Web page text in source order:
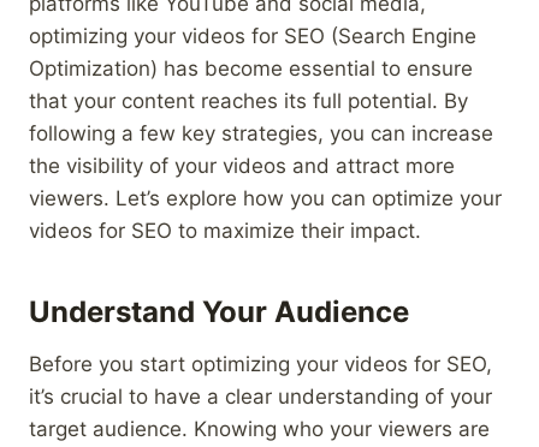
optimizing your videos for SEO (Search Engine
Optimization) has become essential to ensure
that your content reaches its full potential. By
following a few key strategies, you can increase
the visibility of your videos and attract more
viewers. Let’s explore how you can optimize your
videos for SEO to maximize their impact.
Understand Your Audience
Before you start optimizing your videos for SEO,
it’s crucial to have a clear understanding of your
target audience. Knowing who your viewers are